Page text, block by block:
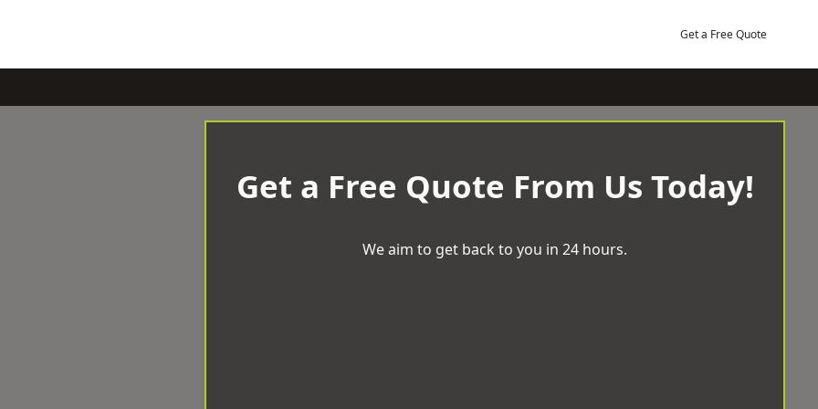
Get a Free Quote
Get a Free Quote From Us Today!
We aim to get back to you in 24 hours.